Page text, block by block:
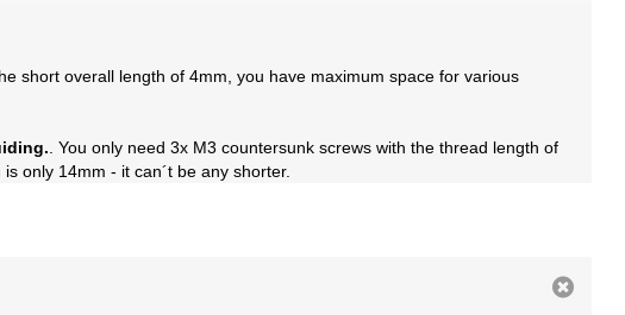
short overall length of 4mm, you have maximum space for various
. You only need 3x M3 countersunk screws with the thread length of
only 14mm - it can´t be any shorter.